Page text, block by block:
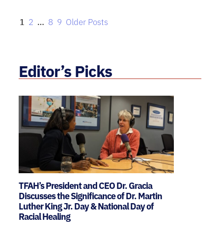
1 2 … 8 9 Older Posts
Editor’s Picks
TFAH’s President and CEO Dr. Gracia
Discusses the Significance of Dr. Martin
Luther King Jr. Day & National Day of
Racial Healing